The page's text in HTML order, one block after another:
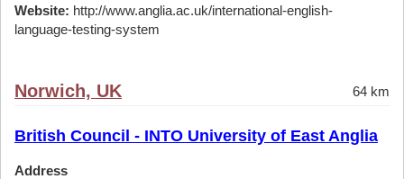
Website: http://www.anglia.ac.uk/international-english-
language-testing-system
Norwich, UK 64 km
British Council - INTO University of East Anglia
Address